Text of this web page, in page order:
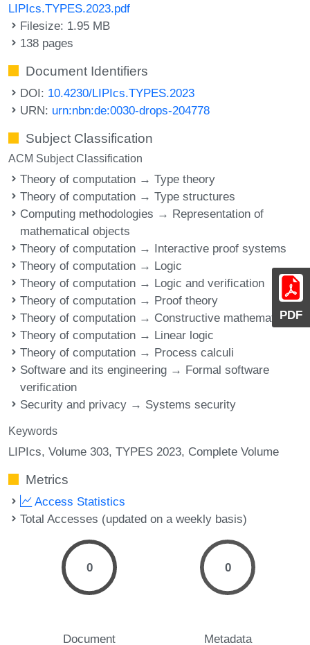
PDF
LIPIcs.TYPES.2023.pdf
Filesize: 1.95 MB
138 pages
Document Identifiers
DOI: 10.4230/LIPIcs.TYPES.2023
URN: urn:nbn:de:0030-drops-204778
Subject Classification
ACM Subject Classification
Theory of computation → Type theory
Theory of computation → Type structures
Computing methodologies → Representation of
mathematical objects
Theory of computation → Interactive proof systems
Theory of computation → Logic
Theory of computation → Logic and verification
Theory of computation → Proof theory
Theory of computation → Constructive mathematics
Theory of computation → Linear logic
Theory of computation → Process calculi
Software and its engineering → Formal software
verification
Security and privacy → Systems security
Keywords
LIPIcs, Volume 303, TYPES 2023, Complete Volume
Metrics
Access Statistics
Total Accesses (updated on a weekly basis)
0
Document
0
Metadata